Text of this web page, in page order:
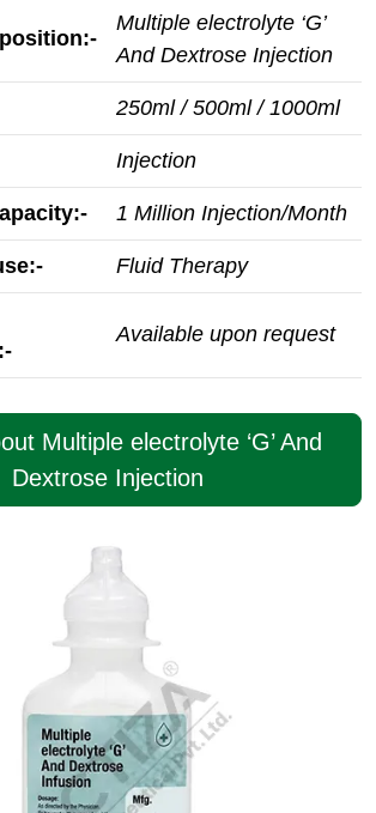
Multiple electrolyte ‘G’
And Dextrose Injection
250ml / 500ml / 1000ml
Injection
1 Million Injection/Month
Fluid Therapy
Available upon request
Multiple electrolyte ‘G’ And
Dextrose Injection